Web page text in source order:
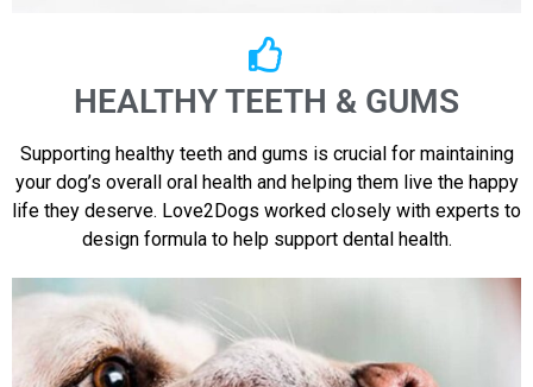
HEALTHY TEETH & GUMS
Supporting healthy teeth and gums is crucial for maintaining
your dog’s overall oral health and helping them live the happy
life they deserve. Love2Dogs worked closely with experts to
design formula to help support dental health.